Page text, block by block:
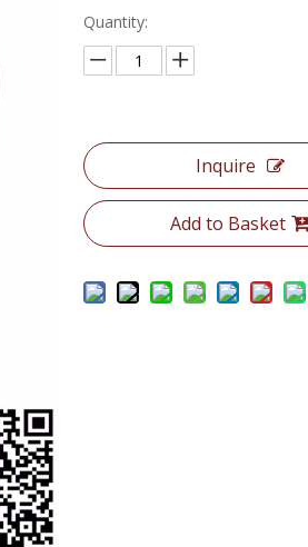
Quantity:
Inquire
Add to Basket